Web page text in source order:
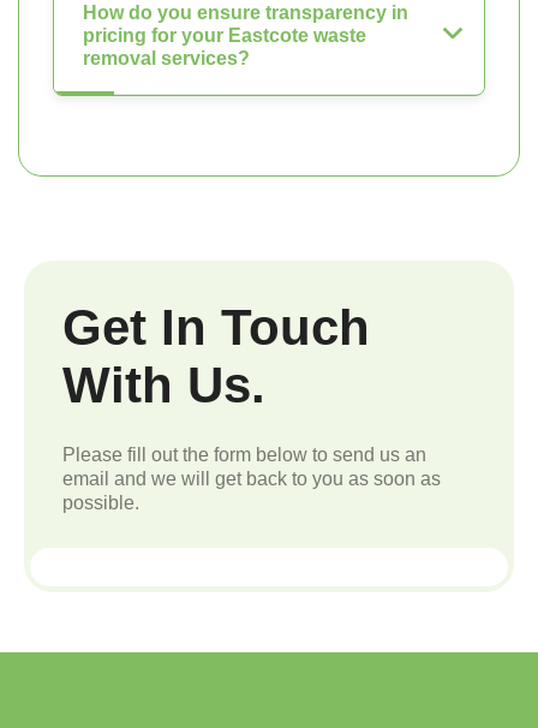
How do you ensure transparency in
pricing for your Eastcote waste
removal services?
Get In Touch
With Us.
Please fill out the form below to send us an
email and we will get back to you as soon as
possible.